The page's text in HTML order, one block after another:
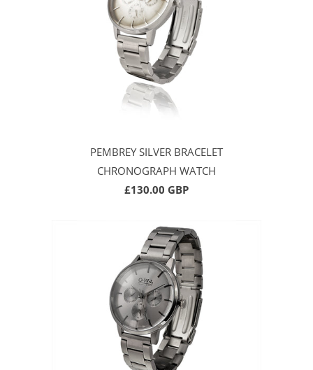
PEMBREY SILVER BRACELET
CHRONOGRAPH WATCH
£130.00 GBP